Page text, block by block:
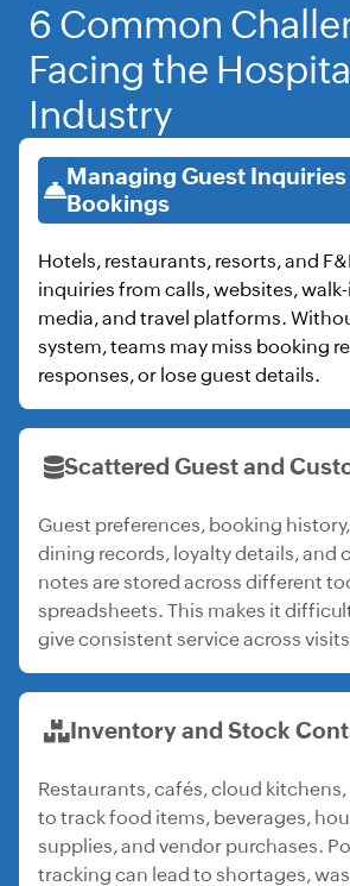
6 Common
Facing the
Industry
Managing Guest Inquiries
Bookings
Hotels, restaurants, resorts, and
inquiries from calls, websites,
media, and travel platforms.
system, teams may miss booking
responses, or lose guest details.
Scattered Guest and
Guest preferences, booking
dining records, loyalty details, and
notes are stored across different
spreadsheets. This makes it
give consistent service across
Inventory and Stock
Restaurants, cafés, cloud
to track food items, beverages,
supplies, and vendor purchases.
tracking can lead to shortages,